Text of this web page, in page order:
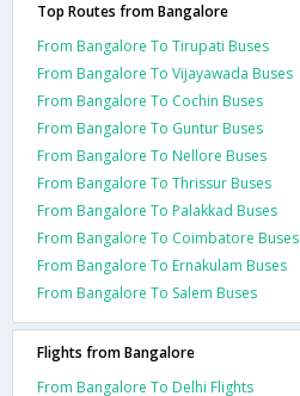
Top Routes from Bangalore
From Bangalore To Tirupati Buses
From Bangalore To Vijayawada Buses
From Bangalore To Cochin Buses
From Bangalore To Guntur Buses
From Bangalore To Nellore Buses
From Bangalore To Thrissur Buses
From Bangalore To Palakkad Buses
From Bangalore To Coimbatore Buses
From Bangalore To Ernakulam Buses
From Bangalore To Salem Buses
Flights from Bangalore
From Bangalore To Delhi Flights